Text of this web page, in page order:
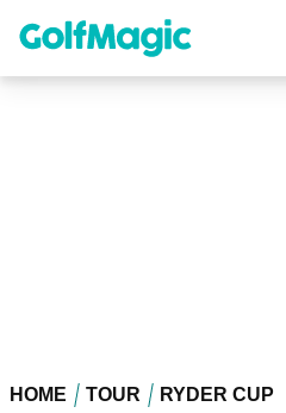
content
HOME TOUR RYDER CUP